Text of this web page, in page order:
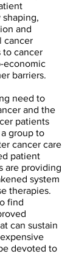
and
cancer
to cancer
economic
barriers.
need to
and the
patients
group to
cancer care
patient
are providing
system
therapies.
find
can sustain
devoted to